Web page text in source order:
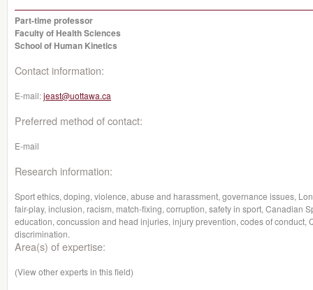
Part-time professor
Faculty of Health Sciences
School of Human Kinetics
Contact information:
E-mail:jeast@uottawa.ca
Preferred method of contact:
E-mail
Research information:
Sport ethics, doping, violence, abuse and harassment, governance issues,
fair-play, inclusion, racism, match-fixing, corruption, safety in sport, Canadian
education, concussion and head injuries, injury prevention, codes of conduct,
discrimination.
Area(s) of expertise:
(View other experts in this field)